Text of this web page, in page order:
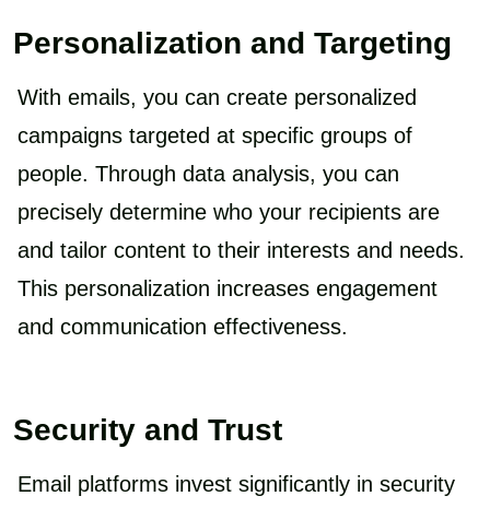
Personalization and Targeting
With emails, you can create personalized
campaigns targeted at specific groups of
people. Through data analysis, you can
precisely determine who your recipients are
and tailor content to their interests and needs.
This personalization increases engagement
and communication effectiveness.
Security and Trust
Email platforms invest significantly in security